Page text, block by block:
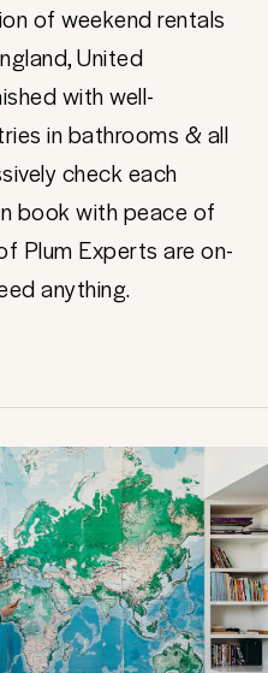
of weekend rentals
United
with well-
in bathrooms & all
check each
book with peace of
Plum Experts are on-
anything.